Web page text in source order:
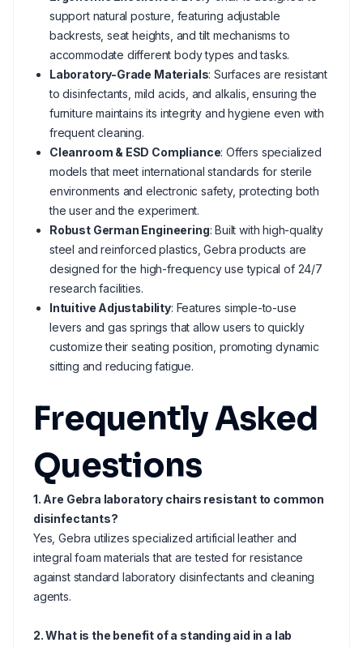
support natural posture, featuring adjustable
backrests, seat heights, and tilt mechanisms to
accommodate different body types and tasks.
Laboratory-Grade Materials: Surfaces are resistant
to disinfectants, mild acids, and alkalis, ensuring the
furniture maintains its integrity and hygiene even with
frequent cleaning.
Cleanroom & ESD Compliance: Offers specialized
models that meet international standards for sterile
environments and electronic safety, protecting both
the user and the experiment.
Robust German Engineering: Built with high-quality
steel and reinforced plastics, Gebra products are
designed for the high-frequency use typical of 24/7
research facilities.
Intuitive Adjustability: Features simple-to-use
levers and gas springs that allow users to quickly
customize their seating position, promoting dynamic
sitting and reducing fatigue.
Frequently Asked
Questions
1. Are Gebra laboratory chairs resistant to common
disinfectants?
Yes, Gebra utilizes specialized artificial leather and
integral foam materials that are tested for resistance
against standard laboratory disinfectants and cleaning
agents.
2. What is the benefit of a standing aid in a lab